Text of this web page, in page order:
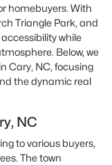
homebuyers. With
Triangle Park, and
while
Below, we
Cary, NC, focusing
the dynamic real
NC
to various buyers,
The town